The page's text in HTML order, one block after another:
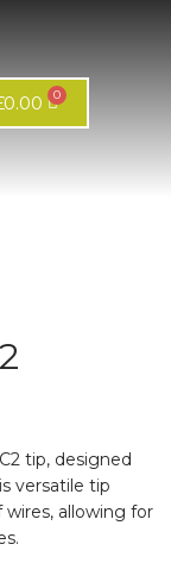
0.00
tip, designed
versatile tip
allowing for